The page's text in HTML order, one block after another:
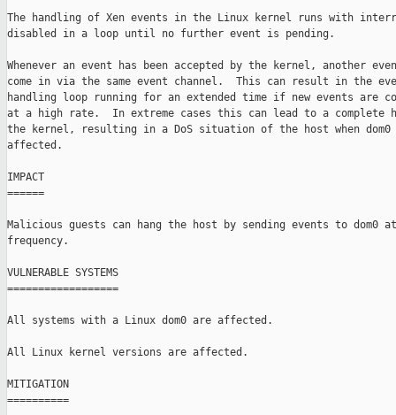
The handling of Xen events in the Linux kernel runs with
disabled in a loop until no further event is pending.
Whenever an event has been accepted by the kernel, another
come in via the same event channel.  This can result in the
handling loop running for an extended time if new events are
at a high rate.  In extreme cases this can lead to a complete
the kernel, resulting in a DoS situation of the host when
affected.
IMPACT
======
Malicious guests can hang the host by sending events to dom0
frequency.
VULNERABLE SYSTEMS
==================
All systems with a Linux dom0 are affected.
All Linux kernel versions are affected.
MITIGATION
==========